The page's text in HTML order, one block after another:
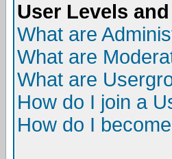
User Levels
What are
What are
What are
How do I join a
How do I